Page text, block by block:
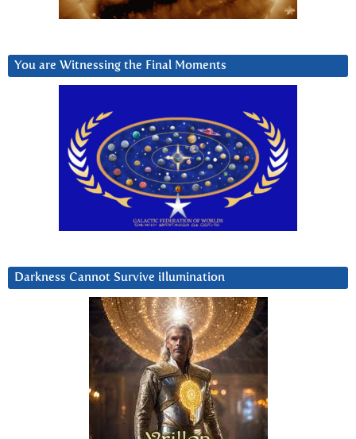
You are Witnessing the Final Moments
Darkness Cannot Survive iIlumination